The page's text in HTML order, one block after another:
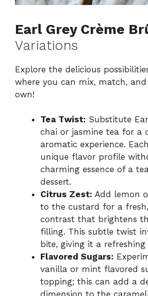
Earl Grey Crème
Variations
Explore the delicious
where you can mix, match,
own!
Tea Twist: Substitute
chai or jasmine tea for a
aromatic experience.
unique flavor profile
charming essence of a
dessert.
Citrus Zest: Add lemon
to the custard for a
contrast that brightens
filling. This subtle twist
bite, giving it a
Flavored Sugars:
vanilla or mint flavored
topping; this can add a